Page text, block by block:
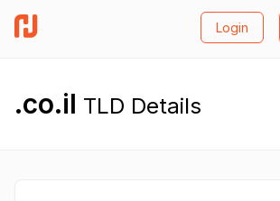
Login
.co.il TLD Details